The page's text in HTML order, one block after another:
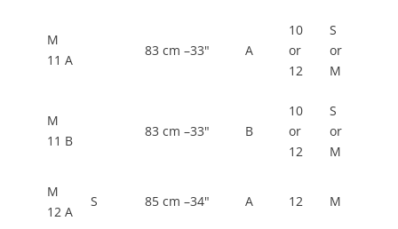
M
11 A
83 cm –33" A
10
or
12
S
or
M
M
11 B
83 cm –33" B
10
or
12
S
or
M
M
12 A
S 85 cm –34" A 12 M